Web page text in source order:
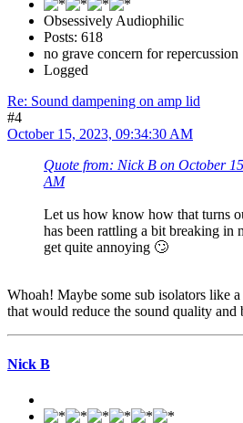
Obsessively Audiophilic
Posts: 618
no grave concern for repercussion
Logged
Re: Sound dampening on amp lid
#4
October 15, 2023, 09:34:30 AM
Quote from: Nick B on October
AM
Let us how know how that turns
has been rattling a bit breaking in
get quite annoying 🙄
Whoah! Maybe some sub isolators like
that would reduce the sound quality and
Nick B